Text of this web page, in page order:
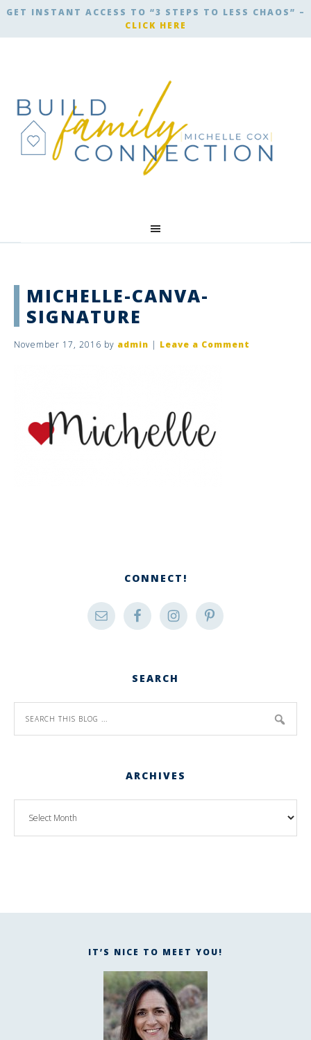
GET INSTANT ACCESS TO “3 STEPS TO LESS CHAOS” –
CLICK HERE
MICHELLE-CANVA-
SIGNATURE
November 17, 2016 by admin | Leave a Comment
CONNECT!
SEARCH
ARCHIVES
IT’S NICE TO MEET YOU!